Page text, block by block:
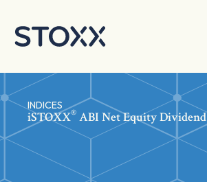
INDICES
iSTOXX® ABI Net Equity Dividend